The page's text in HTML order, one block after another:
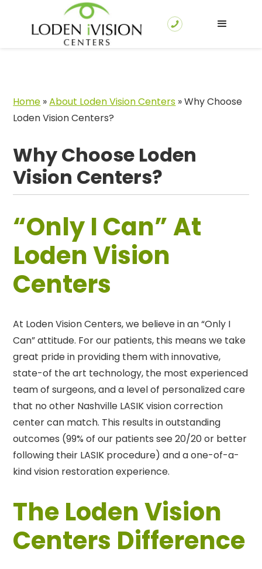
Home »About Loden Vision Centers »Why Choose
Loden Vision Centers?
Why Choose Loden
Vision Centers?
“Only I Can” At
Loden Vision
Centers
At Loden Vision Centers, we believe in an “Only I
Can” attitude. For our patients, this means we take
great pride in providing them with innovative,
state-of the art technology, the most experienced
team of surgeons, and a level of personalized care
that no other Nashville LASIK vision correction
center can match. This results in outstanding
outcomes (99% of our patients see 20/20 or better
following their LASIK procedure) and a one-of-a-
kind vision restoration experience.
The Loden Vision
Centers Difference